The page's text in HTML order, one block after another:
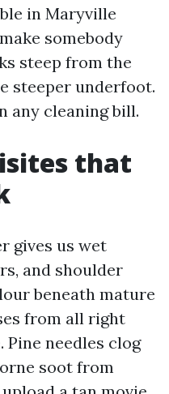
in Maryville
somebody
steep from the
steeper underfoot.
any cleaning bill.
that
gives us wet
and shoulder
beneath mature
from all right
Pine needles clog
soot from